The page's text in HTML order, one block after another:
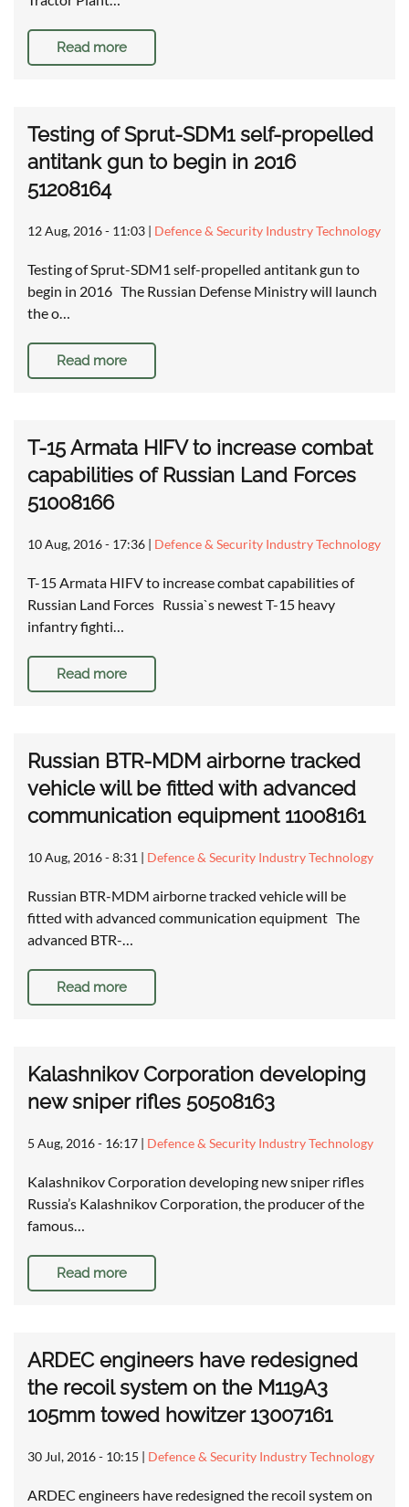
Read more
Testing of Sprut-SDM1 self-propelled
antitank gun to begin in 2016
51208164
12 Aug, 2016 - 11:03 | Defence & Security Industry Technology
Testing of Sprut-SDM1 self-propelled antitank gun to
begin in 2016 The Russian Defense Ministry will launch
the o…
Read more
T-15 Armata HIFV to increase combat
capabilities of Russian Land Forces
51008166
10 Aug, 2016 - 17:36 | Defence & Security Industry Technology
T-15 Armata HIFV to increase combat capabilities of
Russian Land Forces Russia`s newest T-15 heavy
infantry fighti…
Read more
Russian BTR-MDM airborne tracked
vehicle will be fitted with advanced
communication equipment 11008161
10 Aug, 2016 - 8:31 | Defence & Security Industry Technology
Russian BTR-MDM airborne tracked vehicle will be
fitted with advanced communication equipment The
advanced BTR-…
Read more
Kalashnikov Corporation developing
new sniper rifles 50508163
5 Aug, 2016 - 16:17 | Defence & Security Industry Technology
Kalashnikov Corporation developing new sniper rifles
Russia’s Kalashnikov Corporation, the producer of the
famous…
Read more
ARDEC engineers have redesigned
the recoil system on the M119A3
105mm towed howitzer 13007161
30 Jul, 2016 - 10:15 | Defence & Security Industry Technology
ARDEC engineers have redesigned the recoil system on